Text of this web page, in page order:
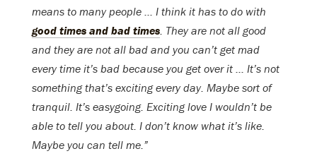
means to many people … I think it has to do with
good times and bad times. They are not all good
and they are not all bad and you can’t get mad
every time it’s bad because you get over it … It’s not
something that’s exciting every day. Maybe sort of
tranquil. It’s easygoing. Exciting love I wouldn’t be
able to tell you about. I don’t know what it’s like.
Maybe you can tell me.”